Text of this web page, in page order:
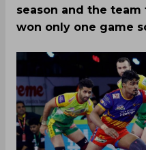
season and the team
won only one game